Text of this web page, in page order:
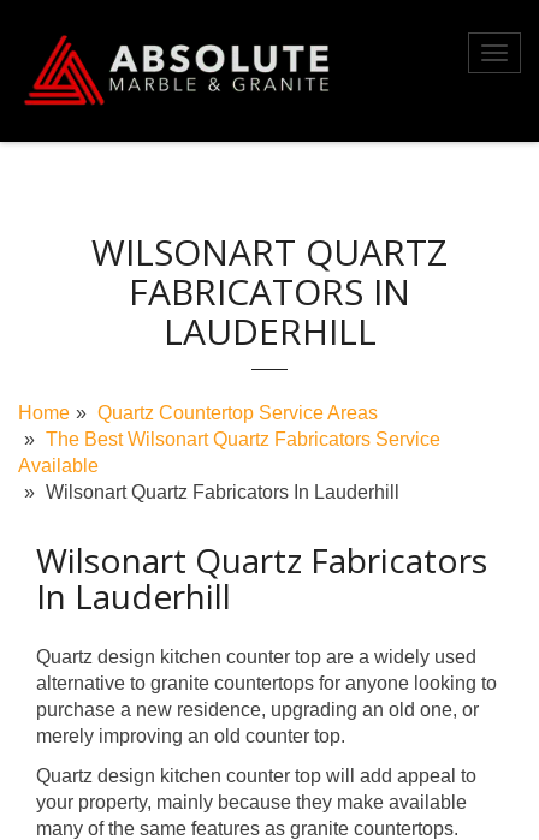
content
WILSONART QUARTZ
FABRICATORS IN
LAUDERHILL
Home
Quartz Countertop Service Areas
The Best Wilsonart Quartz Fabricators Service
Available
Wilsonart Quartz Fabricators In Lauderhill
Wilsonart Quartz Fabricators
In Lauderhill
Quartz design kitchen counter top are a widely used
alternative to granite countertops for anyone looking to
purchase a new residence, upgrading an old one, or
merely improving an old counter top.
Quartz design kitchen counter top will add appeal to
your property, mainly because they make available
many of the same features as granite countertops.